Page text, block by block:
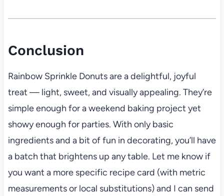
Conclusion
Rainbow Sprinkle Donuts are a delightful, joyful
treat — light, sweet, and visually appealing. They’re
simple enough for a weekend baking project yet
showy enough for parties. With only basic
ingredients and a bit of fun in decorating, you’ll have
a batch that brightens up any table. Let me know if
you want a more specific recipe card (with metric
measurements or local substitutions) and I can send